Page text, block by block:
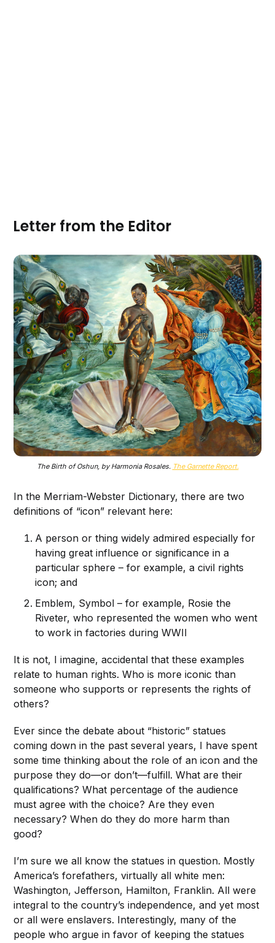
Letter from the Editor
The Birth of Oshun, by Harmonia Rosales. The Garnette Report.
In the Merriam-Webster Dictionary, there are two
definitions of “icon” relevant here:
A person or thing widely admired especially for
having great influence or significance in a
particular sphere – for example, a civil rights
icon; and
Emblem, Symbol – for example, Rosie the
Riveter, who represented the women who went
to work in factories during WWII
It is not, I imagine, accidental that these examples
relate to human rights. Who is more iconic than
someone who supports or represents the rights of
others?
Ever since the debate about “historic” statues
coming down in the past several years, I have spent
some time thinking about the role of an icon and the
purpose they do—or don’t—fulfill. What are their
qualifications? What percentage of the audience
must agree with the choice? Are they even
necessary? When do they do more harm than
good?
I’m sure we all know the statues in question. Mostly
America’s forefathers, virtually all white men:
Washington, Jefferson, Hamilton, Franklin. All were
integral to the country’s independence, and yet most
or all were enslavers. Interestingly, many of the
people who argue in favor of keeping the statues